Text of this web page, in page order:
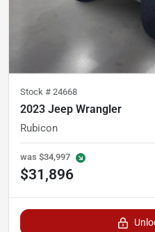
Stock # 24668
2023 Jeep Wrangler
Rubicon
was $34,997
$31,896